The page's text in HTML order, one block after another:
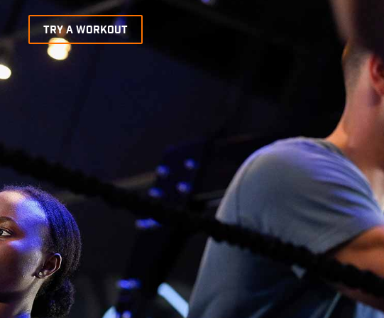
TRY A WORKOUT